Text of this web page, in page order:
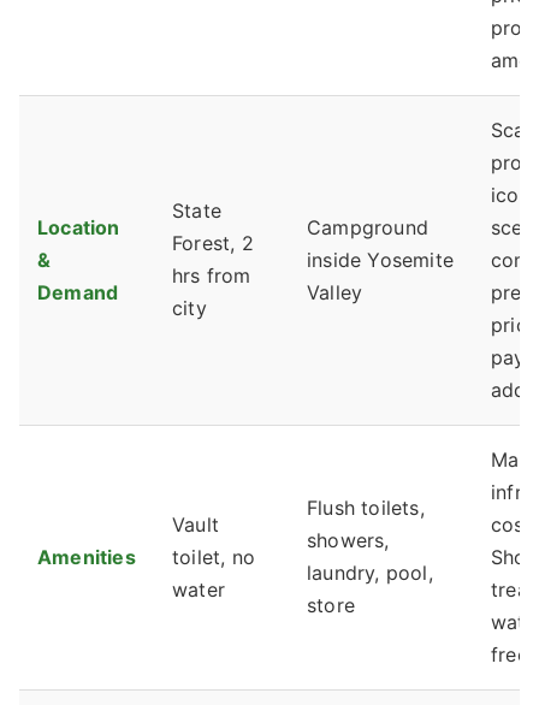
Location
&
Demand
State
Forest, 2
hrs from
city
Campground
inside Yosemite
Valley
pay
Amenities
Vault
toilet, no
water
Flush toilets,
showers,
laundry, pool,
store
free.